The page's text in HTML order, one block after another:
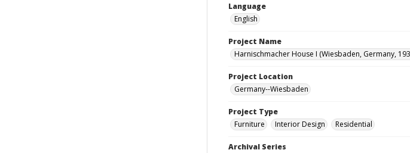
Language
English
Project Name
Harnischmacher House I (Wiesbaden, Germany,
Project Location
Germany--Wiesbaden
Project Type
Furniture
Interior Design Residential
Archival Series